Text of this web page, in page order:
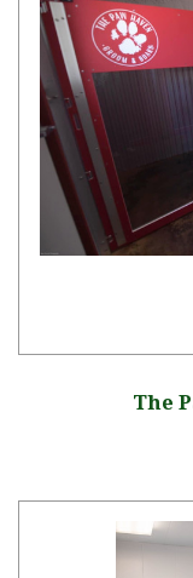
The